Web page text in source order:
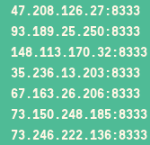
47.208.126.27:8333
93.189.25.250:8333
148.113.170.32:8333
35.236.13.203:8333
67.163.26.206:8333
73.150.248.185:8333
73.246.222.136:8333